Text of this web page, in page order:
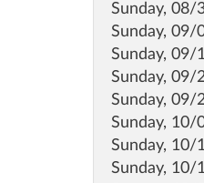
Sunday, 08/
Sunday, 09/
Sunday, 09/
Sunday, 09/
Sunday, 09/
Sunday, 10/
Sunday, 10/
Sunday, 10/